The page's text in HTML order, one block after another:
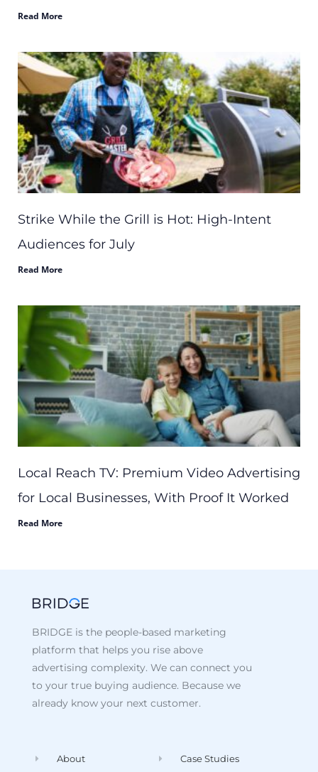
Read More
Strike While the Grill is Hot: High-Intent
Audiences for July
Read More
Local Reach TV: Premium Video Advertising
for Local Businesses, With Proof It Worked
Read More
BRIDGE is the people-based marketing
platform that helps you rise above
advertising complexity. We can connect you
to your true buying audience. Because we
already know your next customer.
About Case Studies